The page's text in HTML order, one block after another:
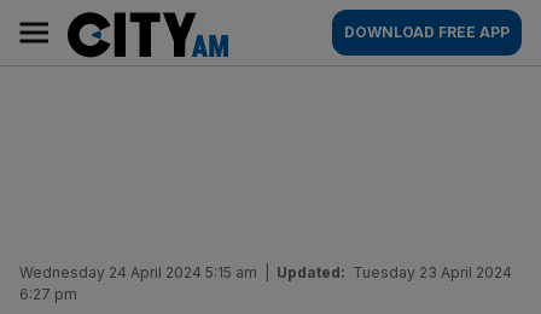
content
AM
Main
navigation
DOWNLOAD FREE APP
Wednesday 24 April 2024 5:15 am Updated: Tuesday 23 April 2024
6:27 pm